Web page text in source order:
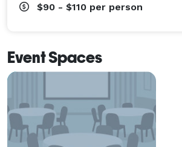
$90 - $110 per person
Event Spaces